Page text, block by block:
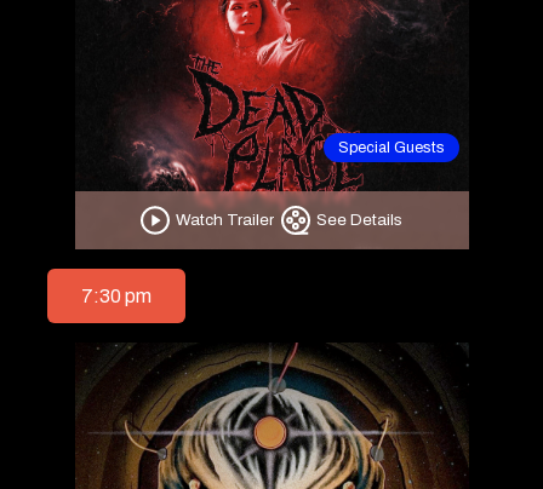
Watch Trailer See Details
Special Guests
7:30 pm